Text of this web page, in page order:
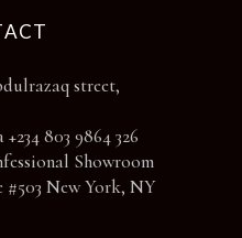
street,
803 9864 326
Showroom
#503 New York, NY